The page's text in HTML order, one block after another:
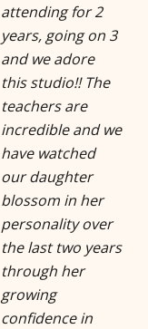
attending for 2
years, going on 3
and we adore
this studio!! The
teachers are
incredible and we
have watched
our daughter
blossom in her
personality over
the last two years
through her
growing
confidence in